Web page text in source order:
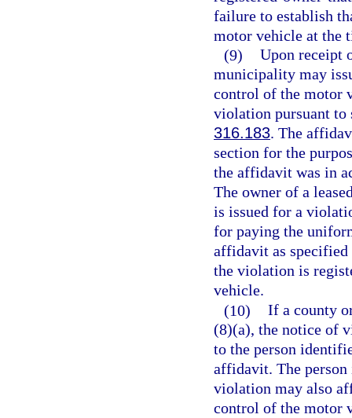
failure to establish
motor vehicle at the
(9) Upon receipt
municipality may
control of the motor
violation pursuant
316.183. The
section for the
the affidavit was in
The owner of a
is issued for a
for paying the
affidavit as
the violation is
vehicle.
(10) If a county
(8)(a), the notice of
to the person
affidavit. The
violation may also
control of the motor